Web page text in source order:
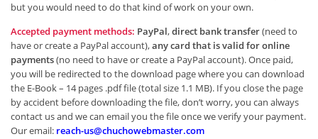
but you would need to do that kind of work on your own.
Accepted payment methods: PayPal,direct bank transfer(need to
have or create a PayPal account),any card that is valid for online
payments(no need to have or create a PayPal account). Once paid,
you will be redirected to the download page where you can download
the E-Book – 14 pages .pdf file (total size 1.1 MB). If you close the page
by accident before downloading the file, don’t worry, you can always
contact us and we can email you the file once we verify your payment.
Our email: reach-us@chuchowebmaster.com